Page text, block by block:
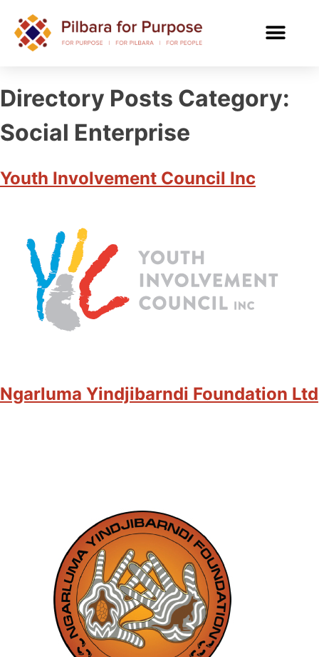
Directory Posts Category:
Social Enterprise
Youth Involvement Council Inc
Ngarluma Yindjibarndi Foundation Ltd